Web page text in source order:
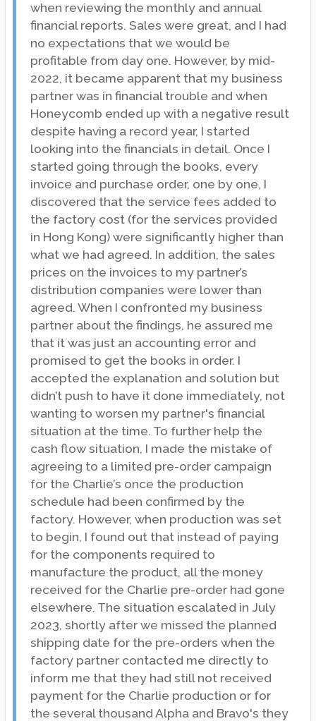
when reviewing the monthly and annual
financial reports. Sales were great, and I had
no expectations that we would be
profitable from day one. However, by mid-
2022, it became apparent that my business
partner was in financial trouble and when
Honeycomb ended up with a negative result
despite having a record year, I started
looking into the financials in detail. Once I
started going through the books, every
invoice and purchase order, one by one, I
discovered that the service fees added to
the factory cost (for the services provided
in Hong Kong) were significantly higher than
what we had agreed. In addition, the sales
prices on the invoices to my partner’s
distribution companies were lower than
agreed. When I confronted my business
partner about the findings, he assured me
that it was just an accounting error and
promised to get the books in order. I
accepted the explanation and solution but
didn’t push to have it done immediately, not
wanting to worsen my partner's financial
situation at the time. To further help the
cash flow situation, I made the mistake of
agreeing to a limited pre-order campaign
for the Charlie’s once the production
schedule had been confirmed by the
factory. However, when production was set
to begin, I found out that instead of paying
for the components required to
manufacture the product, all the money
received for the Charlie pre-order had gone
elsewhere. The situation escalated in July
2023, shortly after we missed the planned
shipping date for the pre-orders when the
factory partner contacted me directly to
inform me that they had still not received
payment for the Charlie production or for
the several thousand Alpha and Bravo's they